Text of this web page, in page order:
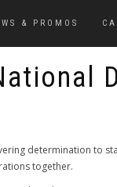
& PROMOS
determination to
together.